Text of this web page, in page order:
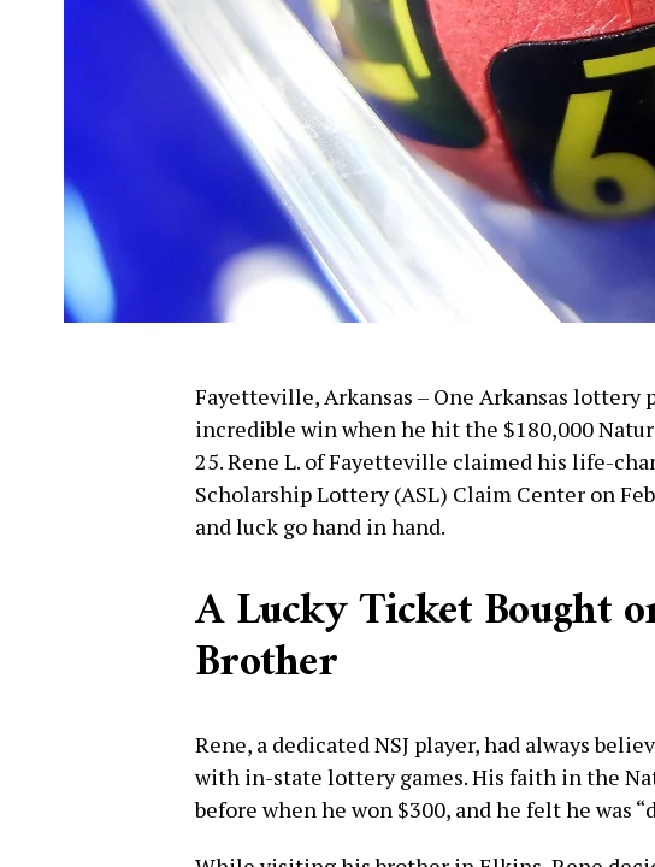
Fayetteville, Arkansas – One Arkansas lottery
incredible win when he hit the $180,000
25. Rene L. of Fayetteville claimed his life-
Scholarship Lottery (ASL) Claim Center on
and luck go hand in hand.
A Lucky Ticket Bought
Brother
Rene, a dedicated NSJ player, had always
with in-state lottery games. His faith in the
before when he won $300, and he felt he was